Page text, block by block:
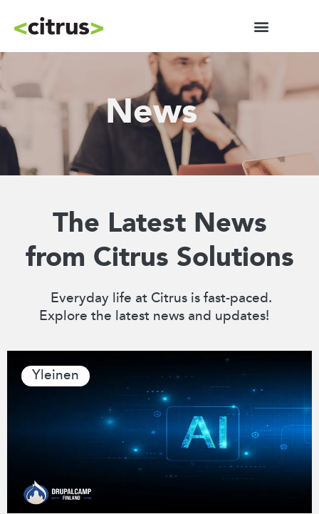
News
The Latest News
from Citrus Solutions
Everyday life at Citrus is fast-paced.
Explore the latest news and updates!
Yleinen